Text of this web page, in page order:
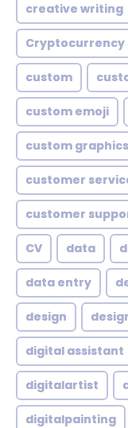
creative writing
Cryptocurrency
custom
custom emoji
custom graphics
customer
customer
CV data
data entry
design
digital assistant
digitalartist
digitalpainting